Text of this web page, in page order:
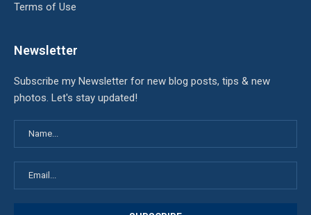
Terms of Use
Newsletter
Subscribe my Newsletter for new blog posts, tips & new
photos. Let's stay updated!